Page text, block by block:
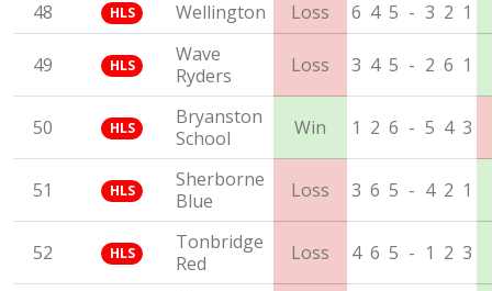
48 HLS Wellington Loss 6 4 5 - 3 2 1
49 HLS
Wave
Ryders
Loss 3 4 5 - 2 6 1
50 HLS
Bryanston
School
Win 1 2 6 - 5 4 3
51 HLS
Sherborne
Blue
Loss 3 6 5 - 4 2 1
52 HLS
Tonbridge
Red
Loss 4 6 5 - 1 2 3